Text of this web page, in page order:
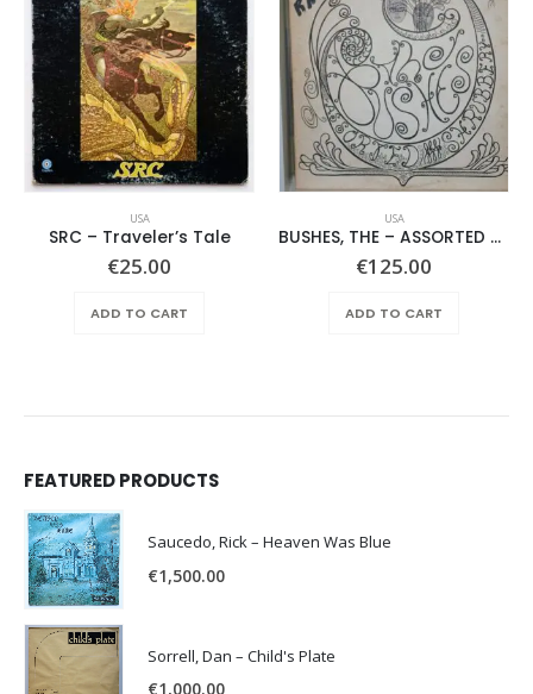
USA
SRC – Traveler’s Tale
€25.00
ADD TO CART
USA
BUSHES, THE – ASSORTED SHRUBERY –
€125.00
ADD TO CART
FEATURED PRODUCTS
Saucedo, Rick – Heaven Was Blue
€1,500.00
Sorrell, Dan – Child's Plate
€1,000.00